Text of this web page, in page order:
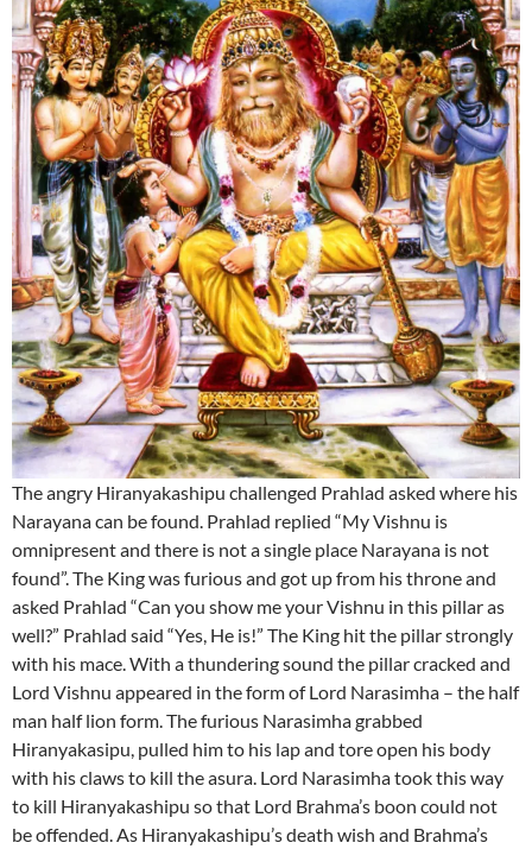
The angry Hiranyakashipu challenged Prahlad asked where his
Narayana can be found. Prahlad replied “My Vishnu is
omnipresent and there is not a single place Narayana is not
found”. The King was furious and got up from his throne and
asked Prahlad “Can you show me your Vishnu in this pillar as
well?” Prahlad said “Yes, He is!” The King hit the pillar strongly
with his mace. With a thundering sound the pillar cracked and
Lord Vishnu appeared in the form of Lord Narasimha – the half
man half lion form. The furious Narasimha grabbed
Hiranyakasipu, pulled him to his lap and tore open his body
with his claws to kill the asura. Lord Narasimha took this way
to kill Hiranyakashipu so that Lord Brahma’s boon could not
be offended. As Hiranyakashipu’s death wish and Brahma’s